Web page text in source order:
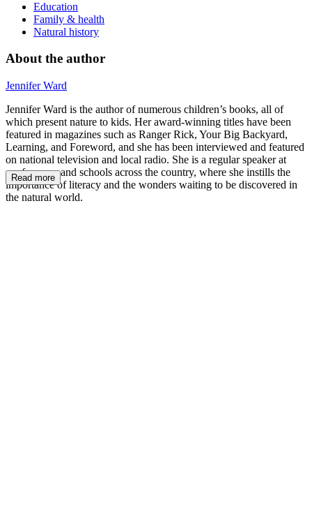
Education
Family & health
Natural history
About the author
Jennifer Ward
Jennifer Ward is the author of numerous children’s books, all of
which present nature to kids. Her award-winning titles have been
featured in magazines such as Ranger Rick, Your Big Backyard,
Learning, and Foreword, and she has been interviewed and featured
on national television and local radio. She is a regular speaker at
conferences and schools across the country, where she instills the
importance of literacy and the wonders waiting to be discovered in
the natural world.
Read more